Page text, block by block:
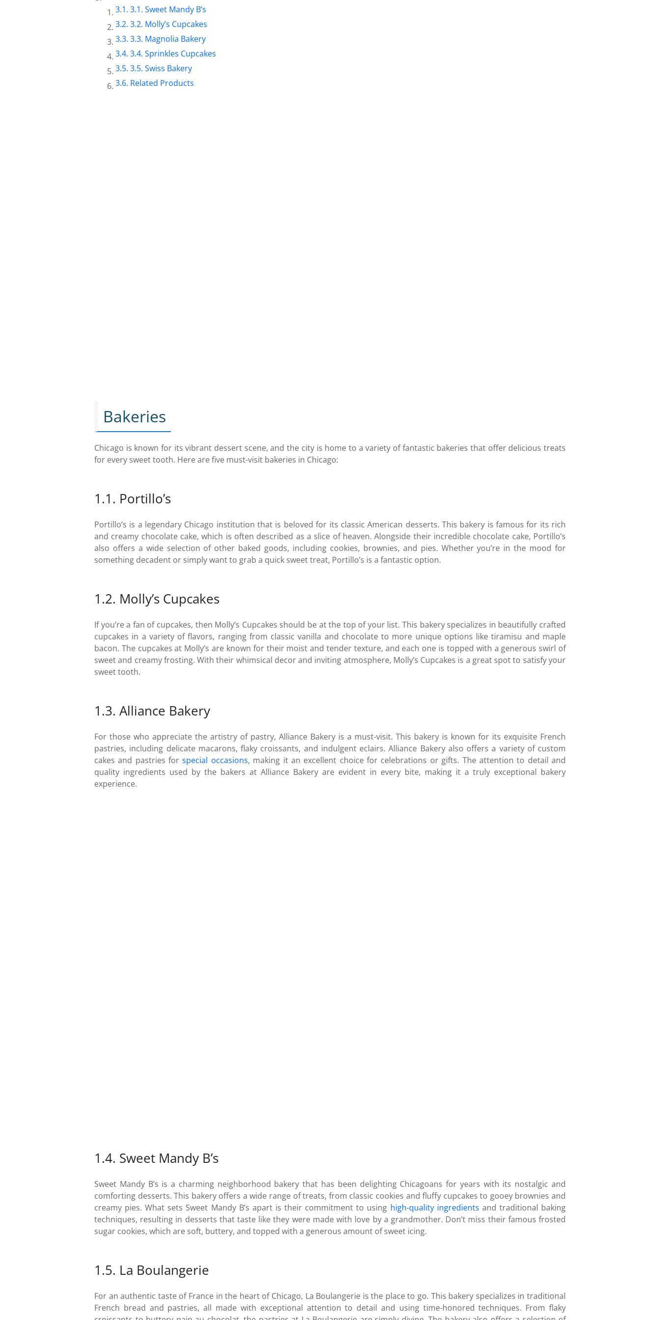
3.1. Sweet Mandy B’s
3.2. Molly’s Cupcakes
3.3. Magnolia Bakery
3.4. Sprinkles Cupcakes
3.5. Swiss Bakery
Related Products
Bakeries
Chicago is known for its vibrant dessert scene, and the city is home to a variety of fantastic bakeries that offer delicious treats
for every sweet tooth. Here are five must-visit bakeries in Chicago:
1.1. Portillo’s
Portillo’s is a legendary Chicago institution that is beloved for its classic American desserts. This bakery is famous for its rich
and creamy chocolate cake, which is often described as a slice of heaven. Alongside their incredible chocolate cake, Portillo’s
also offers a wide selection of other baked goods, including cookies, brownies, and pies. Whether you’re in the mood for
something decadent or simply want to grab a quick sweet treat, Portillo’s is a fantastic option.
1.2. Molly’s Cupcakes
If you’re a fan of cupcakes, then Molly’s Cupcakes should be at the top of your list. This bakery specializes in beautifully crafted
cupcakes in a variety of flavors, ranging from classic vanilla and chocolate to more unique options like tiramisu and maple
bacon. The cupcakes at Molly’s are known for their moist and tender texture, and each one is topped with a generous swirl of
sweet and creamy frosting. With their whimsical decor and inviting atmosphere, Molly’s Cupcakes is a great spot to satisfy your
sweet tooth.
1.3. Alliance Bakery
For those who appreciate the artistry of pastry, Alliance Bakery is a must-visit. This bakery is known for its exquisite French
pastries, including delicate macarons, flaky croissants, and indulgent eclairs. Alliance Bakery also offers a variety of custom
cakes and pastries forspecial occasions, making it an excellent choice for celebrations or gifts. The attention to detail and
quality ingredients used by the bakers at Alliance Bakery are evident in every bite, making it a truly exceptional bakery
experience.
1.4. Sweet Mandy B’s
Sweet Mandy B’s is a charming neighborhood bakery that has been delighting Chicagoans for years with its nostalgic and
comforting desserts. This bakery offers a wide range of treats, from classic cookies and fluffy cupcakes to gooey brownies and
creamy pies. What sets Sweet Mandy B’s apart is their commitment to using high-quality ingredients and traditional baking
techniques, resulting in desserts that taste like they were made with love by a grandmother. Don’t miss their famous frosted
sugar cookies, which are soft, buttery, and topped with a generous amount of sweet icing.
1.5. La Boulangerie
For an authentic taste of France in the heart of Chicago, La Boulangerie is the place to go. This bakery specializes in traditional
French bread and pastries, all made with exceptional attention to detail and using time-honored techniques. From flaky